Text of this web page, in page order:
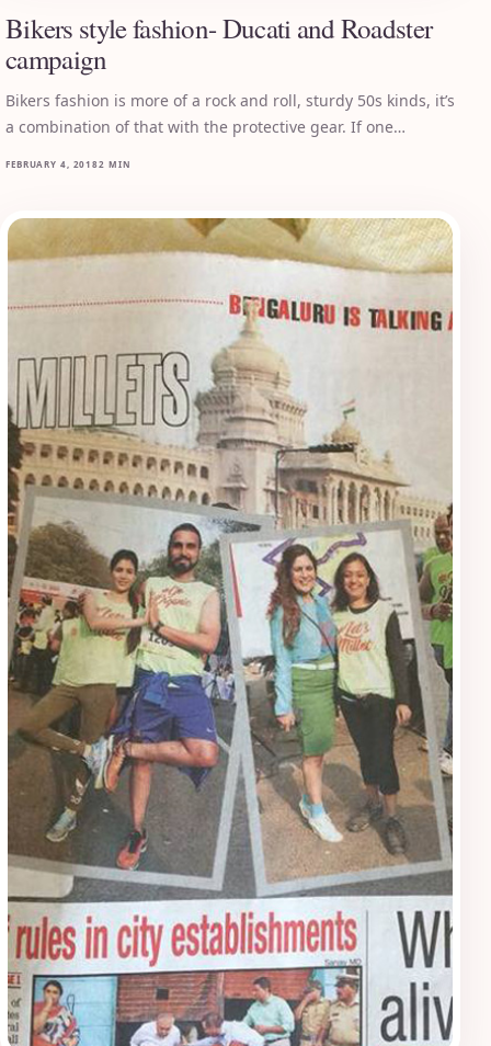
Bikers style fashion- Ducati and Roadster
campaign
Bikers fashion is more of a rock and roll, sturdy 50s kinds, it’s
a combination of that with the protective gear. If one…
FEBRUARY 4, 20182 MIN